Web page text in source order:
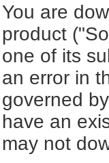
You are
product
one of its
an error in
governed
have an
may not